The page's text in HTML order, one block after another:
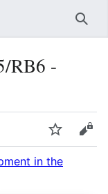
RB6 -
Watch
in the